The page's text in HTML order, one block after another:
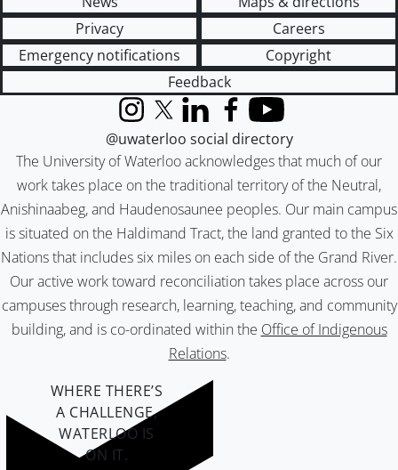
Privacy
Careers
Emergency notifications
Copyright
Feedback
The University of Waterloo acknowledges that much of our
work takes place on the traditional territory of the Neutral,
Anishinaabeg, and Haudenosaunee peoples. Our main campus
is situated on the Haldimand Tract, the land granted to the Six
Nations that includes six miles on each side of the Grand River.
Our active work toward reconciliation takes place across our
campuses through research, learning, teaching, and community
building, and is co-ordinated within the Office of Indigenous
Relations.
InstagramX (formerly Twitter)
LinkedInFacebook
YouTube
@uwaterloo social directory
WHERE THERE’S
A CHALLENGE,
WATERLOO IS
ON IT.